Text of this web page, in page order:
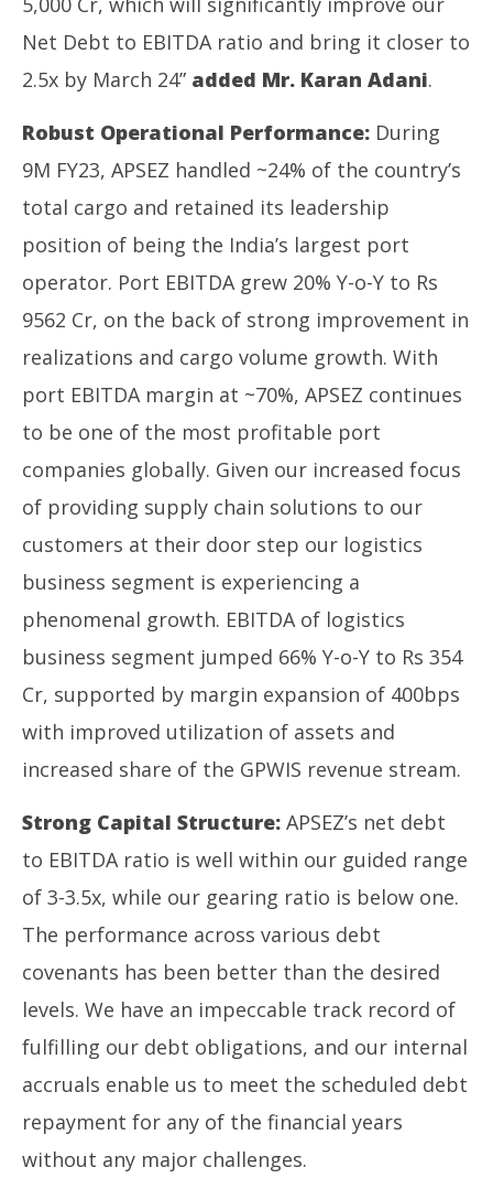
Net Debt to EBITDA ratio and bring it closer to
2.5x by March 24” added Mr. Karan Adani.
Robust Operational Performance: During
9M FY23, APSEZ handled ~24% of the country’s
total cargo and retained its leadership
position of being the India’s largest port
operator. Port EBITDA grew 20% Y-o-Y to Rs
9562 Cr, on the back of strong improvement in
realizations and cargo volume growth. With
port EBITDA margin at ~70%, APSEZ continues
to be one of the most profitable port
companies globally. Given our increased focus
of providing supply chain solutions to our
customers at their door step our logistics
business segment is experiencing a
phenomenal growth. EBITDA of logistics
business segment jumped 66% Y-o-Y to Rs 354
Cr, supported by margin expansion of 400bps
with improved utilization of assets and
increased share of the GPWIS revenue stream.
Strong Capital Structure: APSEZ’s net debt
to EBITDA ratio is well within our guided range
of 3-3.5x, while our gearing ratio is below one.
The performance across various debt
covenants has been better than the desired
levels. We have an impeccable track record of
fulfilling our debt obligations, and our internal
accruals enable us to meet the scheduled debt
repayment for any of the financial years
without any major challenges.